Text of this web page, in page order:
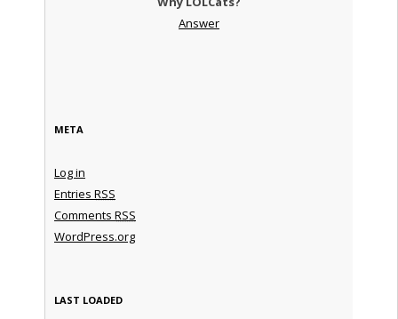
Answer
META
Log in
Entries RSS
Comments RSS
WordPress.org
LAST LOADED